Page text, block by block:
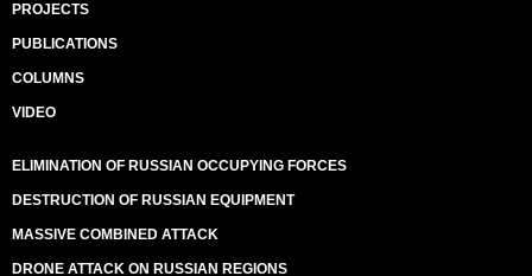
PROJECTS
PUBLICATIONS
COLUMNS
VIDEO
ELIMINATION OF RUSSIAN OCCUPYING FORCES
DESTRUCTION OF RUSSIAN EQUIPMENT
MASSIVE COMBINED ATTACK
DRONE ATTACK ON RUSSIAN REGIONS